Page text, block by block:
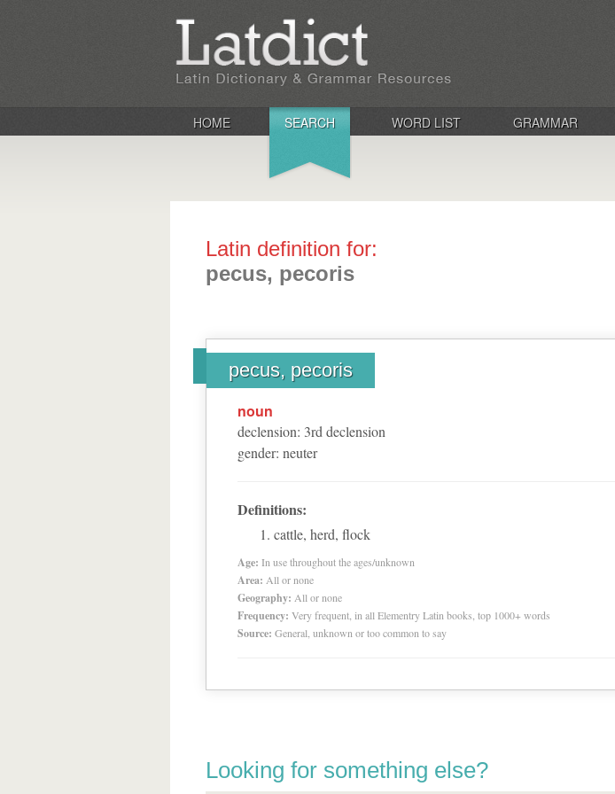
HOME SEARCH WORD LIST GRAMMAR
Latin definition for:
pecus, pecoris
pecus, pecoris
noun
declension: 3rd declension
gender: neuter
Definitions:
cattle, herd, flock
Age: In use throughout the ages/unknown
Area: All or none
Geography: All or none
Frequency: Very frequent, in all Elementry Latin books, top 1000+ words
Source: General, unknown or too common to say
Looking for something else?